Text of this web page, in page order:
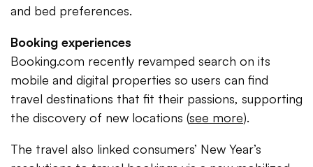
and bed preferences.
Booking experiences
Booking.com recently revamped search on its
mobile and digital properties so users can find
travel destinations that fit their passions, supporting
the discovery of new locations (see more).
The travel also linked consumers’ New Year’s